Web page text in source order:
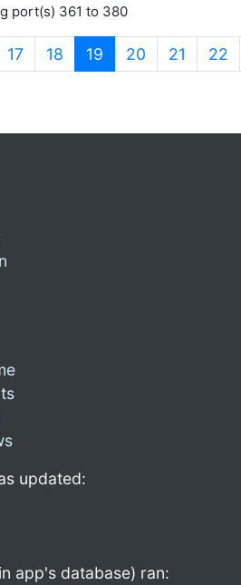
port(s) 361 to 380
17 18 19 (current)
20 21 22
updated:
app's database) ran: